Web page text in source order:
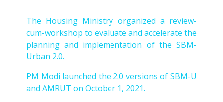
The Housing Ministry organized a review-
cum-workshop to evaluate and accelerate the
planning and implementation of the SBM-
Urban 2.0.
PM Modi launched the 2.0 versions of SBM-U
and AMRUT on October 1, 2021.